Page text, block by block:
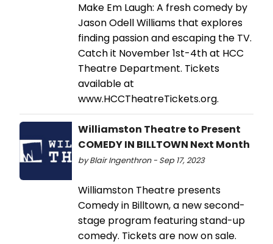
Make Em Laugh: A fresh comedy by
Jason Odell Williams that explores
finding passion and escaping the TV.
Catch it November 1st-4th at HCC
Theatre Department. Tickets
available at
www.HCCTheatreTickets.org.
Williamston Theatre to Present
COMEDY IN BILLTOWN Next Month
by Blair Ingenthron - Sep 17, 2023
Williamston Theatre presents
Comedy in Billtown, a new second-
stage program featuring stand-up
comedy. Tickets are now on sale.